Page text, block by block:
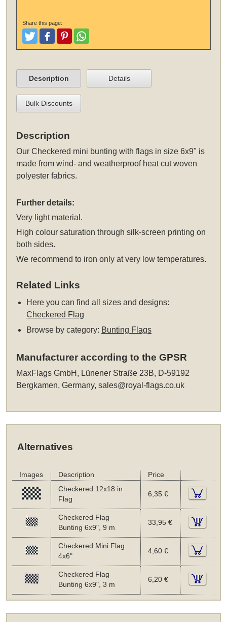
Share this page:
TweetLike and Post
PinterestShare
Description Details
Bulk Discounts
Description
Our Checkered mini bunting with flags in size 6x9" is
made from wind- and weatherproof heat cut woven
polyester fabrics.
Further details:
Very light material.
High colour saturation through silk-screen printing on
both sides.
We recommend to iron only at very low temperatures.
Related Links
Here you can find all sizes and designs:
Checkered Flag
Browse by category: Bunting Flags
Manufacturer according to the GPSR
MaxFlags GmbH, Lünener Straße 23B, D-59192
Bergkamen, Germany,sales@royal-flags.co.uk
Alternatives
Images Description
Price
Checkered 12x18 in
Flag
6,35 €
Checkered Flag
Bunting 6x9", 9 m
33,95 €
Checkered Mini Flag
4x6"
4,60 €
Checkered Flag
Bunting 6x9", 3 m
6,20 €